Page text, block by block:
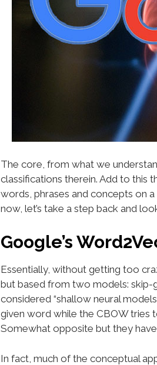
The core, from what we
classifications therein. Add to this
words, phrases and concepts on
now, let’s take a step back and
Google’s
Essentially, without getting too
but based from two models: skip-
considered “shallow neural
given word while the CBOW tries
Somewhat opposite but they
In fact, much of the conceptual